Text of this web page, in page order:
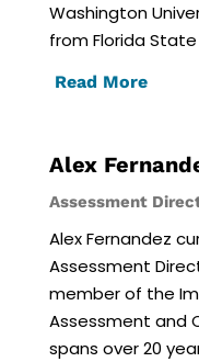
Washington
from Florida State
Read More
Alex
Assessment
Alex Fernandez
Assessment
member of the
Assessment and
spans over 20